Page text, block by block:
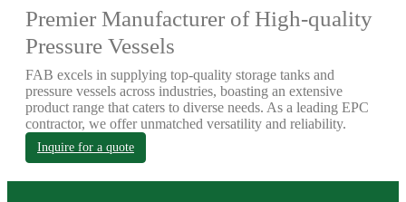
Premier Manufacturer of High-quality
Pressure Vessels
FAB excels in supplying top-quality storage tanks and
pressure vessels across industries, boasting an extensive
product range that caters to diverse needs. As a leading EPC
contractor, we offer unmatched versatility and reliability.
Inquire for a quote